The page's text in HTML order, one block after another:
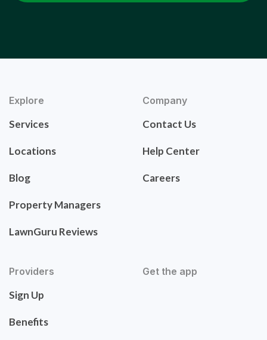
Explore
Services
Locations
Blog
Property Managers
LawnGuru Reviews
Company
Contact Us
Help Center
Careers
Providers
Sign Up
Benefits
Get the app